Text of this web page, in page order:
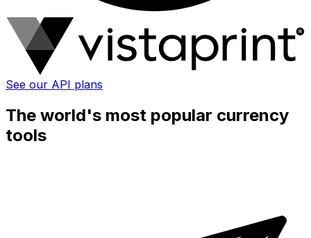
See our API plans
The world's most popular currency
tools